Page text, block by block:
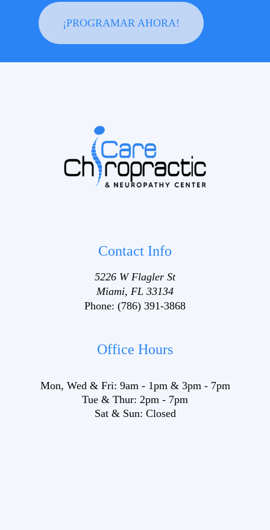
¡PROGRAMAR AHORA!
Contact Info
5226 W Flagler St
Miami, FL 33134
Phone: (786) 391-3868
Office Hours
Mon, Wed & Fri: 9am - 1pm & 3pm - 7pm
Tue & Thur: 2pm - 7pm
Sat & Sun: Closed